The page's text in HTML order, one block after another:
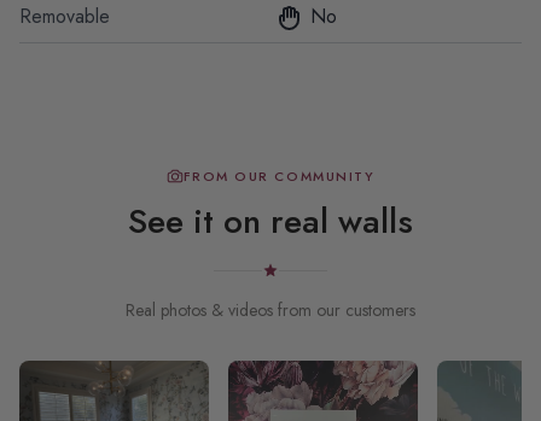
Removable
No
FROM OUR COMMUNITY
See it on real walls
Real photos & videos from our customers